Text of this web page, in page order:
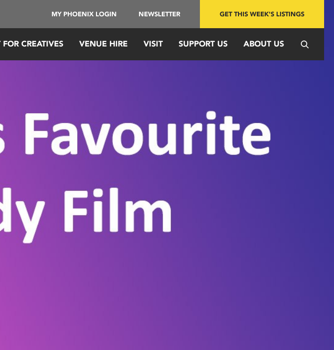
MY PHOENIX LOGIN NEWSLETTER GET THIS WEEK'S LISTINGS
FOR CREATIVES VENUE HIRE VISIT SUPPORT US ABOUT US